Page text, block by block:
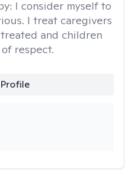
I consider myself to
I treat caregivers
and children
respect.